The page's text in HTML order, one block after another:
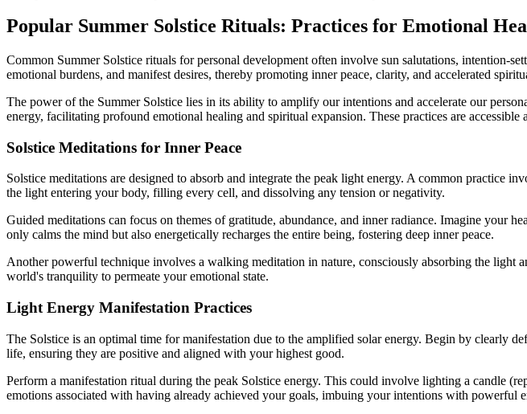
Popular Summer Solstice Rituals: Practices for Emotional
Common Summer Solstice rituals for personal development often involve sun salutations, intention-
emotional burdens, and manifest desires, thereby promoting inner peace, clarity, and accelerated
The power of the Summer Solstice lies in its ability to amplify our intentions and accelerate our
energy, facilitating profound emotional healing and spiritual expansion. These practices are accessible
Solstice Meditations for Inner Peace
Solstice meditations are designed to absorb and integrate the peak light energy. A common
the light entering your body, filling every cell, and dissolving any tension or negativity.
Guided meditations can focus on themes of gratitude, abundance, and inner radiance. Imagine your
only calms the mind but also energetically recharges the entire being, fostering deep inner peace.
Another powerful technique involves a walking meditation in nature, consciously absorbing the light
world's tranquility to permeate your emotional state.
Light Energy Manifestation Practices
The Solstice is an optimal time for manifestation due to the amplified solar energy. Begin by clearly
life, ensuring they are positive and aligned with your highest good.
Perform a manifestation ritual during the peak Solstice energy. This could involve lighting a candle
emotions associated with having already achieved your goals, imbuing your intentions with powerful